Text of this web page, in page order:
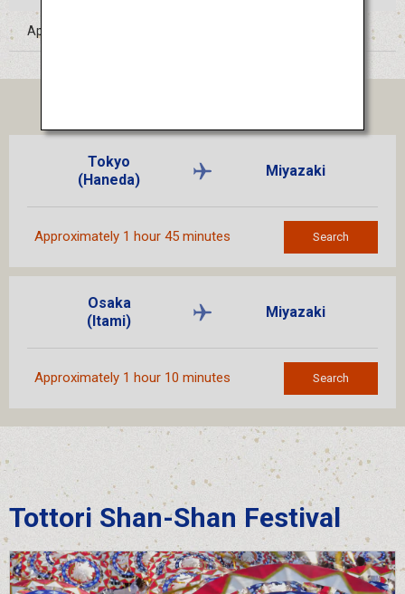
Approximately 1 hour by train from Miyazaki Airport
Tokyo
(Haneda)
Miyazaki
Approximately 1 hour 45 minutes Search
Osaka
(Itami)
Miyazaki
Approximately 1 hour 10 minutes Search
Tottori Shan-Shan Festival